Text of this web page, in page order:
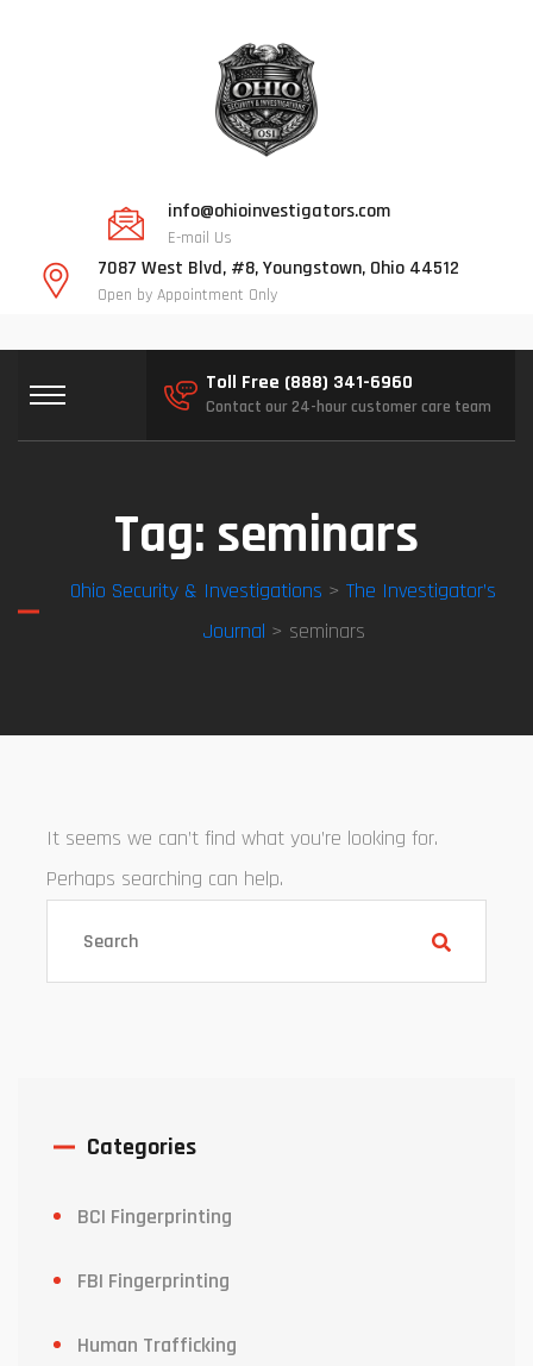
info@ohioinvestigators.com
E-mail Us
7087 West Blvd, #8, Youngstown, Ohio 44512
Open by Appointment Only
Toll Free (888) 341-6960
Contact our 24-hour customer care team
Tag: seminars
Ohio Security & Investigations > The Investigator’s
Journal > seminars
It seems we can’t find what you’re looking for.
Perhaps searching can help.
Categories
BCI Fingerprinting
FBI Fingerprinting
Human Trafficking